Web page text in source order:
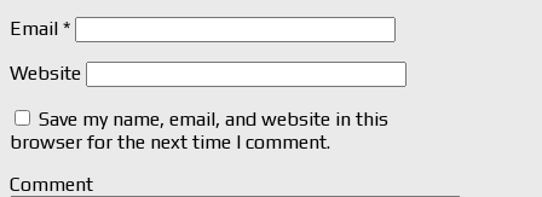
Email *
Website
Save my name, email, and website in this
browser for the next time I comment.
Comment